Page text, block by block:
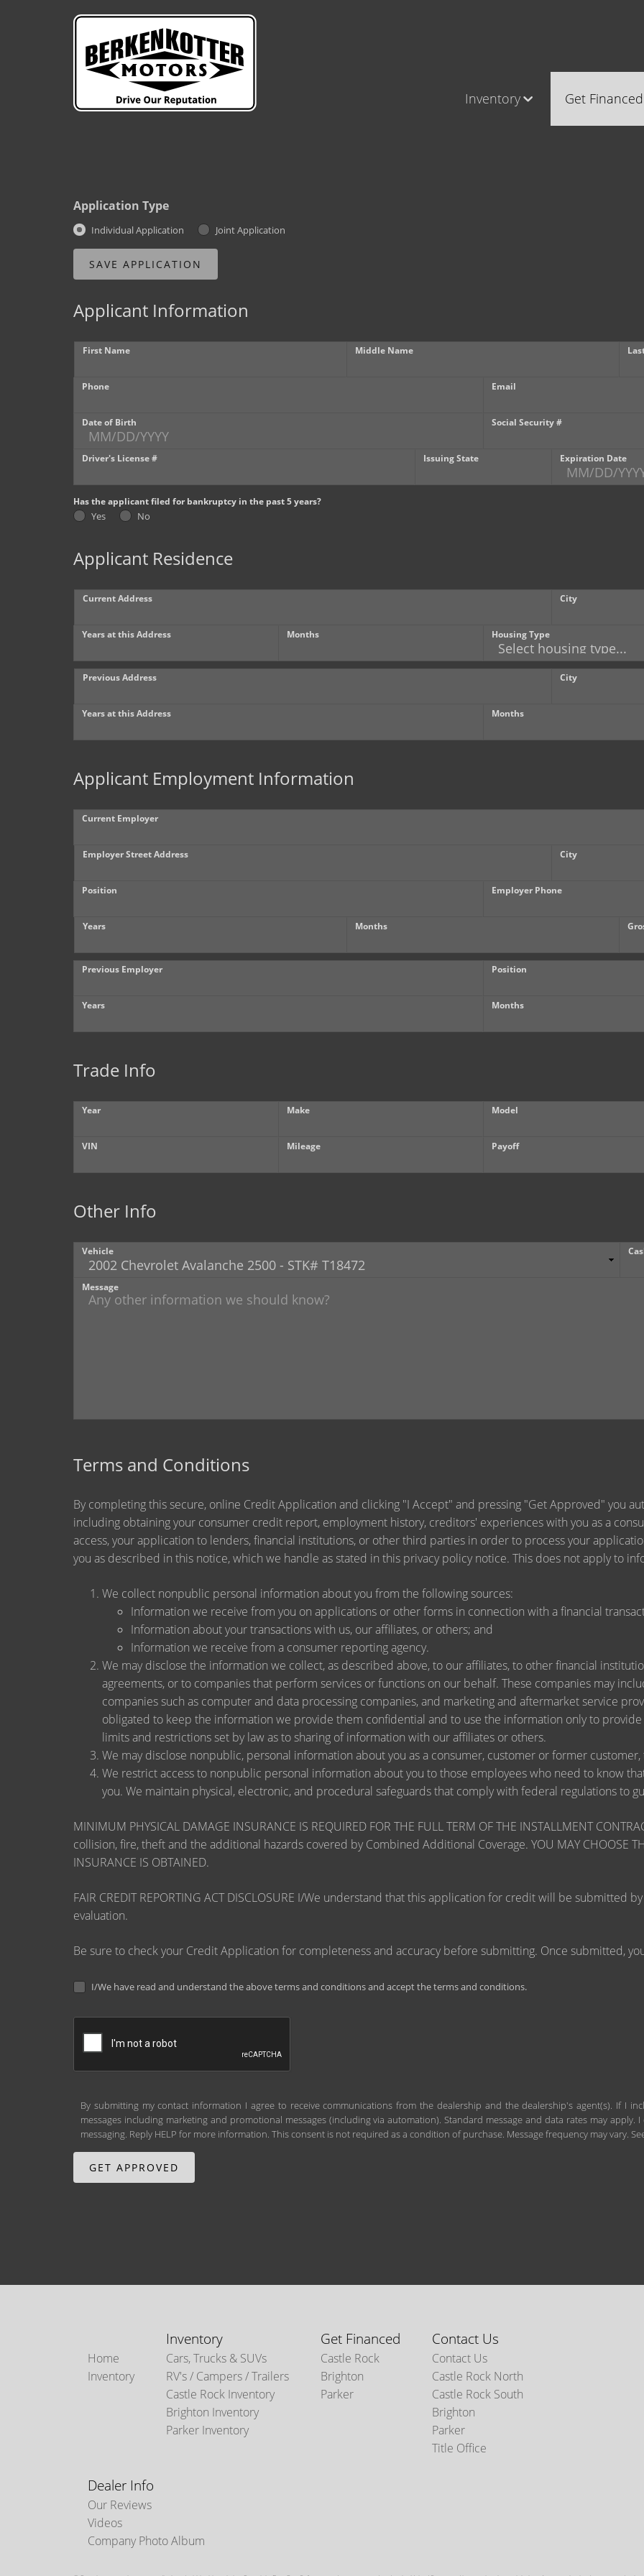
Inventory
Cars, Trucks & SUVs
Get Financed
Castle Rock
Application Type
Individual Application Joint Application
Applicant Information
First Name Middle Name
Phone Email
Date of Birth Social Security #
Driver's License # Issuing State Expiration Date
Has the applicant filed for bankruptcy in the past 5 years?
Yes No
Applicant Residence
Current Address City
Years at this Address Months Housing Type
Previous Address City
Years at this Address Months
Applicant Employment Information
Current Employer
Employer Street Address City
Position Employer Phone
Years Months
Previous Employer Position
Years Months
Trade Info
Year Make Model
VIN Mileage Payoff
Other Info
Vehicle
Message
Terms and Conditions
By completing this secure, online Credit Application and clicking "I Accept" and pressing "Get Approved" you
including obtaining your consumer credit report, employment history, creditors' experiences with you as a
access, your application to lenders, financial institutions, or other third parties in order to process your
you as described in this notice, which we handle as stated in this privacy policy notice. This does not apply to
We collect nonpublic personal information about you from the following sources:
Information we receive from you on applications or other forms in connection with a financial
Information about your transactions with us, our affiliates, or others; and
Information we receive from a consumer reporting agency.
We may disclose the information we collect, as described above, to our affiliates, to other financial
agreements, or to companies that perform services or functions on our behalf. These companies may
companies such as computer and data processing companies, and marketing and aftermarket service
obligated to keep the information we provide them confidential and to use the information only to
limits and restrictions set by law as to sharing of information with our affiliates or others.
We may disclose nonpublic, personal information about you as a consumer, customer or former
We restrict access to nonpublic personal information about you to those employees who need to know
you. We maintain physical, electronic, and procedural safeguards that comply with federal regulations to
MINIMUM PHYSICAL DAMAGE INSURANCE IS REQUIRED FOR THE FULL TERM OF THE INSTALLMENT
collision, fire, theft and the additional hazards covered by Combined Additional Coverage. YOU MAY CHOOSE
INSURANCE IS OBTAINED.
FAIR CREDIT REPORTING ACT DISCLOSURE I/We understand that this application for credit will be submitted
evaluation.
Be sure to check your Credit Application for completeness and accuracy before submitting. Once submitted,
I/We have read and understand the above terms and conditions and accept the terms and conditions.
By submitting my contact information I agree to receive communications from the dealership and the dealership's agent(s). If I
messages including marketing and promotional messages (including via automation). Standard message and data rates may
messaging. Reply HELP for more information. This consent is not required as a condition of purchase. Message frequency may vary.
Home
Inventory
Inventory
Cars, Trucks & SUVs
RV's / Campers / Trailers
Castle Rock Inventory
Brighton Inventory
Parker Inventory
Get Financed
Castle Rock
Brighton
Parker
Contact Us
Contact Us
Castle Rock North
Castle Rock South
Brighton
Parker
Title Office
Dealer Info
Our Reviews
Videos
Company Photo Album